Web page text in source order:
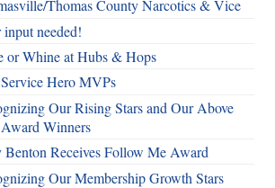
Thomas County Narcotics & Vice
needed!
or Whine at Hubs & Hops
Hero MVPs
Our Rising Stars and Our Above
Winners
Receives Follow Me Award
Our Membership Growth Stars